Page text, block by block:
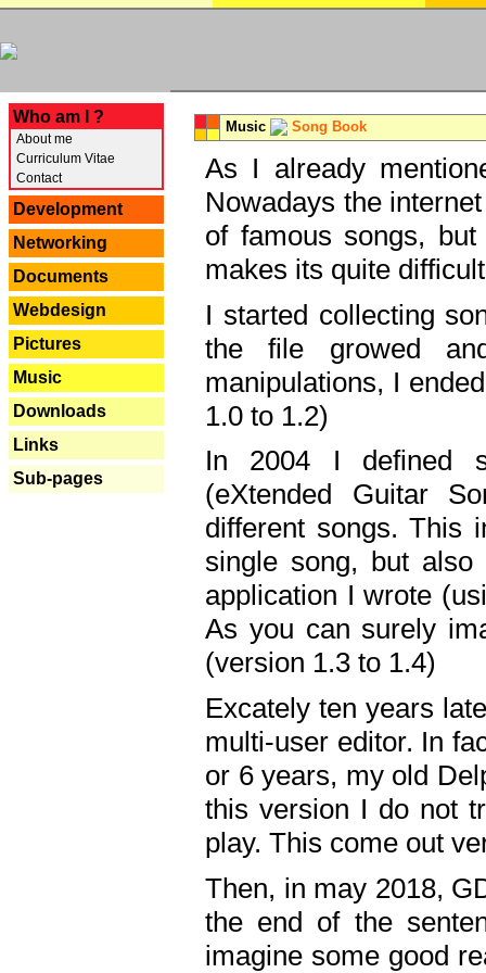
Who am I ?
About me
Curriculum Vitae
Contact
Development
Networking
Documents
Webdesign
Pictures
Music
Downloads
Links
Sub-pages
Music Song Book
As I already
Nowadays the
of famous songs,
makes its quite
I started collecting
the file growed
manipulations, I
1.0 to 1.2)
In 2004 I defined
(eXtended Guitar
different songs. This
single song, but
application I wrote
As you can surely
(version 1.3 to 1.4)
Excately ten years
multi-user editor. In
or 6 years, my old
this version I do not
play. This come out
Then, in may 2018,
the end of the
imagine some good